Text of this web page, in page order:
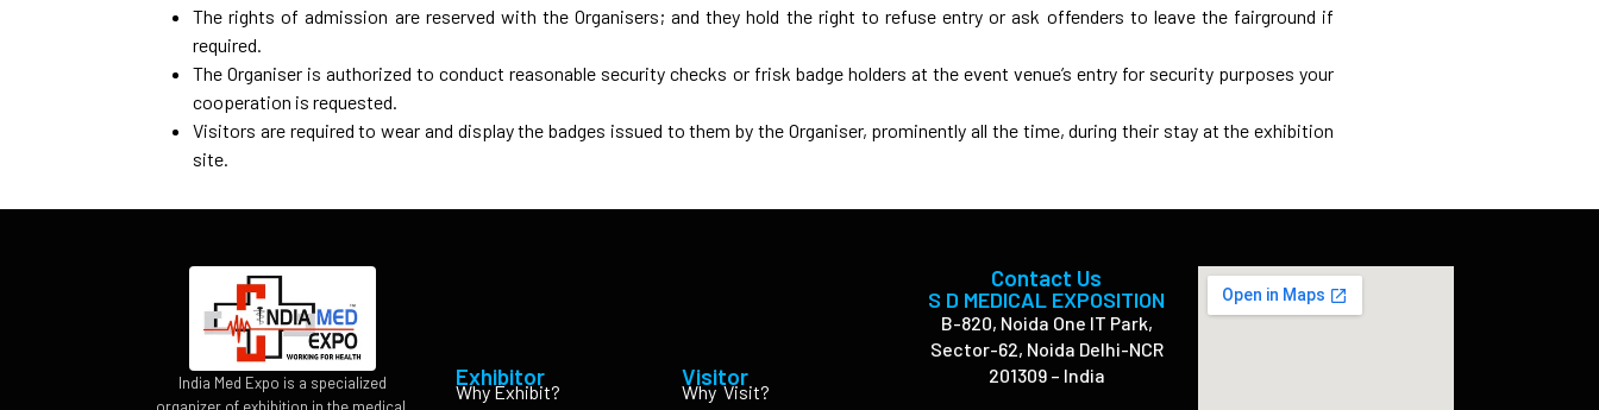
The rights of admission are reserved with the Organisers; and they hold the right to refuse entry or ask offenders to leave the fairground if
required.
The Organiser is authorized to conduct reasonable security checks or frisk badge holders at the event venue’s entry for security purposes your
cooperation is requested.
Visitors are required to wear and display the badges issued to them by the Organiser, prominently all the time, during their stay at the exhibition
site.
India Med Expo is a specialized
Exhibitor
Why Exhibit?
Visitor
Why Visit?
Contact Us
S D MEDICAL EXPOSITION
B-820, Noida One IT Park,
Sector-62, Noida Delhi-NCR
201309 – India